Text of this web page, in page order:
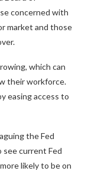
concerned with
market and those
which can
their workforce.
easing access to
the Fed
see current Fed
likely to be on